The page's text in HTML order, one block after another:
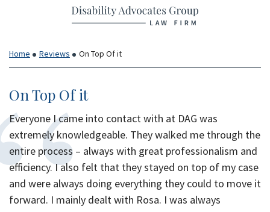
Return home
Home Reviews On Top Of it
On Top Of it
Everyone I came into contact with at DAG was
extremely knowledgeable. They walked me through the
entire process – always with great professionalism and
efficiency. I also felt that they stayed on top of my case
and were always doing everything they could to move it
forward. I mainly dealt with Rosa. I was always